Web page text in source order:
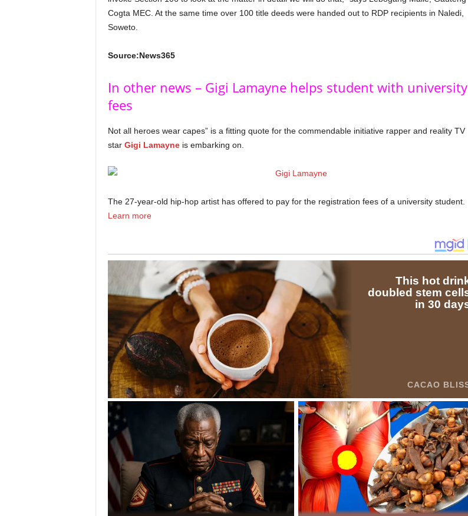
Cogta MEC. At the same time over 100 title deeds were handed out to RDP recipients in Naledi,
Soweto.
Source:News365
In other news – Gigi Lamayne helps student with university
fees
Not all heroes wear capes” is a fitting quote for the commendable initiative rapper and reality TV
star Gigi Lamayneis embarking on.
The 27-year-old hip-hop artist has offered to pay for the registration fees of a university student.
Learn more